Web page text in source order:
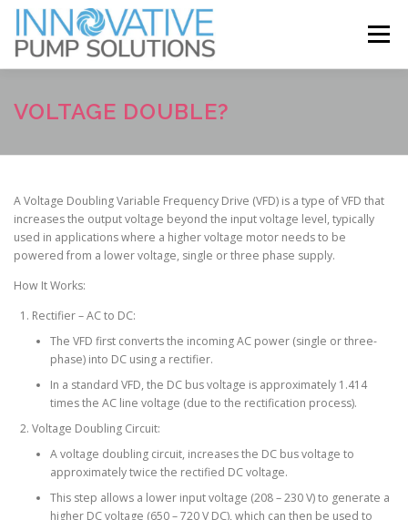
Skip
content
Menu
ABOUT SERVICES BRANDS
VOLTAGE DOUBLE?
A Voltage Doubling Variable Frequency Drive (VFD) is a type of VFD that
increases the output voltage beyond the input voltage level, typically
used in applications where a higher voltage motor needs to be
powered from a lower voltage, single or three phase supply.
How It Works:
Rectifier – AC to DC:
The VFD first converts the incoming AC power (single or three-
phase) into DC using a rectifier.
In a standard VFD, the DC bus voltage is approximately 1.414
times the AC line voltage (due to the rectification process).
Voltage Doubling Circuit:
A voltage doubling circuit, increases the DC bus voltage to
approximately twice the rectified DC voltage.
This step allows a lower input voltage (208 – 230 V) to generate a
higher DC voltage (650 – 720 V DC), which can then be used to